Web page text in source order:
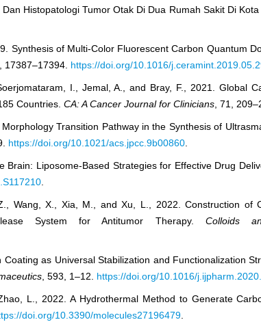
Histopatologi Tumor Otak Di Dua Rumah Sakit Di Kota
Synthesis of Multi-Color Fluorescent Carbon Quantum
17387–17394. https://doi.org/10.1016/
I., Jemal, A., and Bray, F., 2021. Global
Countries. CA: A Cancer Journal for Clinicians , 71,
Transition Pathway in the Synthesis of
https://doi.org/10.1021/acs.jpcc.9b00860
Liposome-Based Strategies for Effective Drug
Wang, X., Xia, M., and Xu, L., 2022. Construction of
System for Antitumor Therapy. Colloids
as Universal Stabilization and Functionalization
, 593, 1–12. https://doi.org/10.1016/
L., 2022. A Hydrothermal Method to Generate
doi.org/10.3390/molecules27196479